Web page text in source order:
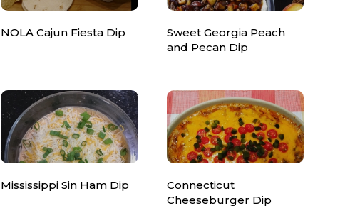
NOLA Cajun Fiesta Dip
Sweet Georgia Peach
and Pecan Dip
Mississippi Sin Ham Dip
Connecticut
Cheeseburger Dip